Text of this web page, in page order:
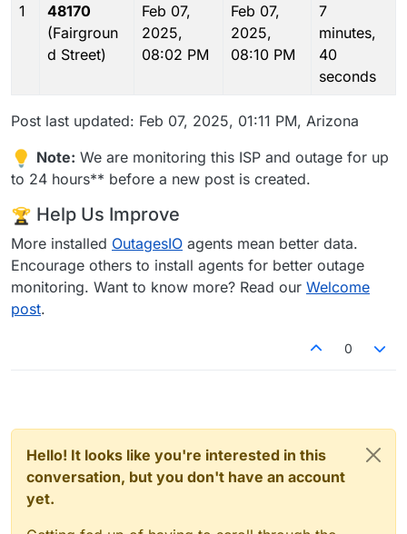
1
48170
(Fairgroun
d Street)
Feb 07,
2025,
08:02 PM
Feb 07,
2025,
08:10 PM
7
minutes,
40
seconds
Post last updated: Feb 07, 2025, 01:11 PM, Arizona
Note: We are monitoring this ISP and outage for up
to 24 hours** before a new post is created.
Help Us Improve
More installed OutagesIO agents mean better data.
Encourage others to install agents for better outage
monitoring. Want to know more? Read our Welcome
post.
0
Hello! It looks like you're interested in this
conversation, but you don't have an account
yet.